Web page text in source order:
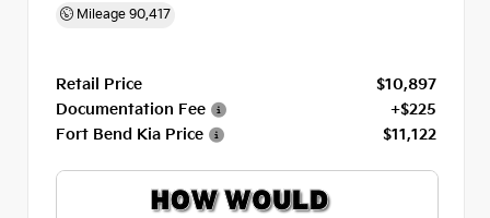
Mileage 90,417
Retail Price
$10,897
Documentation Fee
+$225
Fort Bend Kia Price
$11,122